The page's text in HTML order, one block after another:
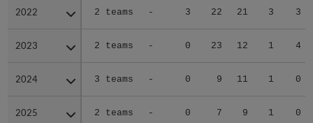
2022 2 teams - 3 22 21 3 3
2023 2 teams - 0 23 12 1 4
2024 3 teams - 0 9 11 1 0
2025 2 teams - 0 7 9 1 0
2022
2023
2024
2025